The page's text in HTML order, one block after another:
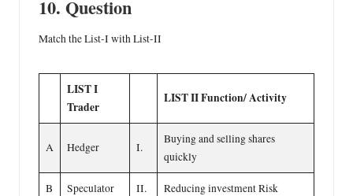
10. Question
Match the List-I with List-II
LIST I
Trader
LIST IIFunction/ Activity
A Hedger I.
Buying and selling shares
quickly
B Speculator II. Reducing investment Risk